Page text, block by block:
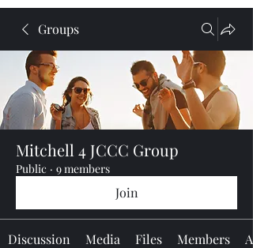
Groups
Mitchell 4 JCCC Group
Public · 9 members
Join
Discussion Media Files Members